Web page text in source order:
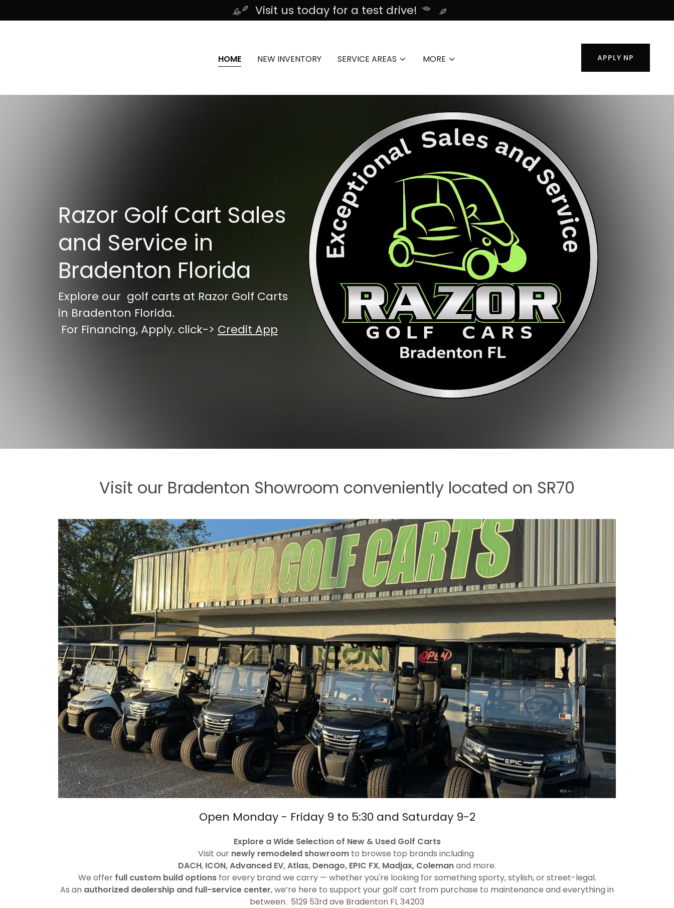
Visit us today for a test drive!
HOME NEW INVENTORY SERVICE AREAS MORE APPLY NP
Razor Golf Cart Sales
and Service in
Bradenton Florida
Explore our golf carts at Razor Golf Carts
in Bradenton Florida.
For Financing, Apply. click-> Credit App
Visit our Bradenton Showroom conveniently located on SR70
Open Monday - Friday 9 to 5:30 and Saturday 9-2
Explore a Wide Selection of New & Used Golf Carts
Visit our newly remodeled showroom to browse top brands including
DACH, ICON, Advanced EV, Atlas, Denago, EPIC FX, Madjax, Colemanand more.
We offer full custom build optionsfor every brand we carry — whether you're looking for something sporty, stylish, or street-legal.
As an authorized dealership and full-service center, we’re here to support your golf cart from purchase to maintenance and everything in
between. 5129 53rd ave Bradenton FL 34203